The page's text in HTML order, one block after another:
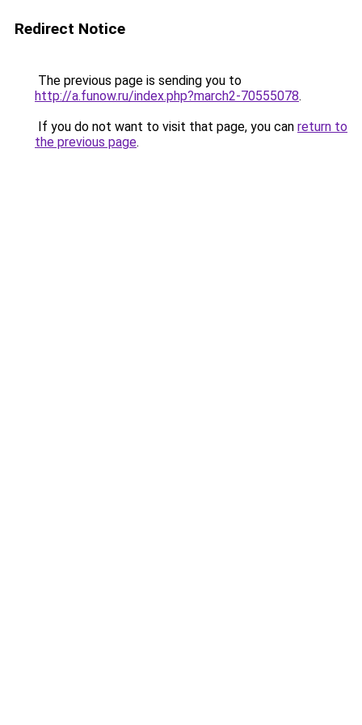
Redirect Notice
The previous page is sending you to
http://a.funow.ru/index.php?march2-70555078.
If you do not want to visit that page, you can return to
the previous page.